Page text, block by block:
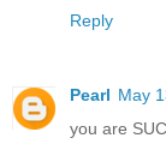
Reply
Pearl May
you are